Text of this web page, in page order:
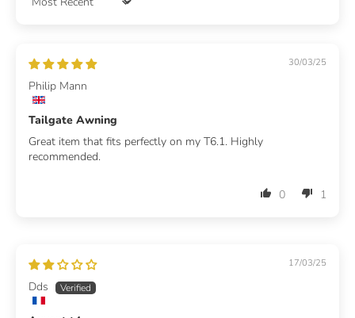
Sort by
30/03/25
Philip Mann
Tailgate Awning
Great item that fits perfectly on my T6.1. Highly
recommended.
0 1
17/03/25
Dds